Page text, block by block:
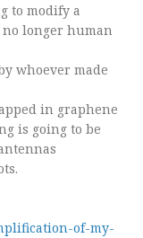
to modify a
no longer human
whoever made
in graphene
is going to be
of-my-